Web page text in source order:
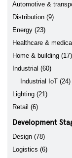
Automotive &
Distribution (9)
Energy (23)
Healthcare &
Home & building (17)
Industrial (60)
Industrial IoT (24)
Lighting (21)
Retail (6)
Development
Design (78)
Logistics (6)